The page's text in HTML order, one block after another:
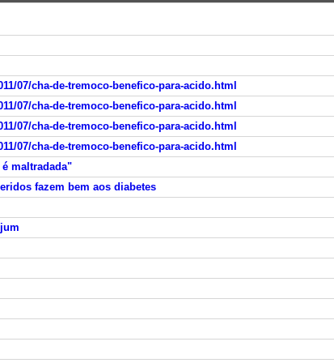
07/cha-de-tremoco-benefico-para-acido.html
07/cha-de-tremoco-benefico-para-acido.html
07/cha-de-tremoco-benefico-para-acido.html
07/cha-de-tremoco-benefico-para-acido.html
maltradada"
fazem bem aos diabetes